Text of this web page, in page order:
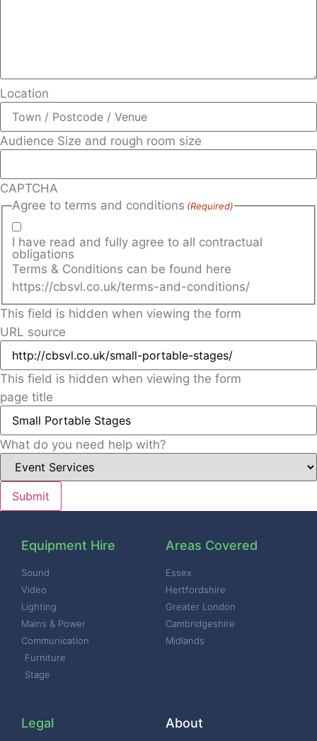
Location
Audience Size and rough room size
CAPTCHA
Agree to terms and conditions (Required)
I have read and fully agree to all contractual
obligations
Terms & Conditions can be found here
https://cbsvl.co.uk/terms-and-conditions/
This field is hidden when viewing the form
URL source
This field is hidden when viewing the form
page title
What do you need help with?
Equipment Hire
Sound
Video
Lighting
Mains & Power
Communication
Furniture
Stage
Areas Covered
Essex
Hertfordshire
Greater London
Cambridgeshire
Midlands
Legal About